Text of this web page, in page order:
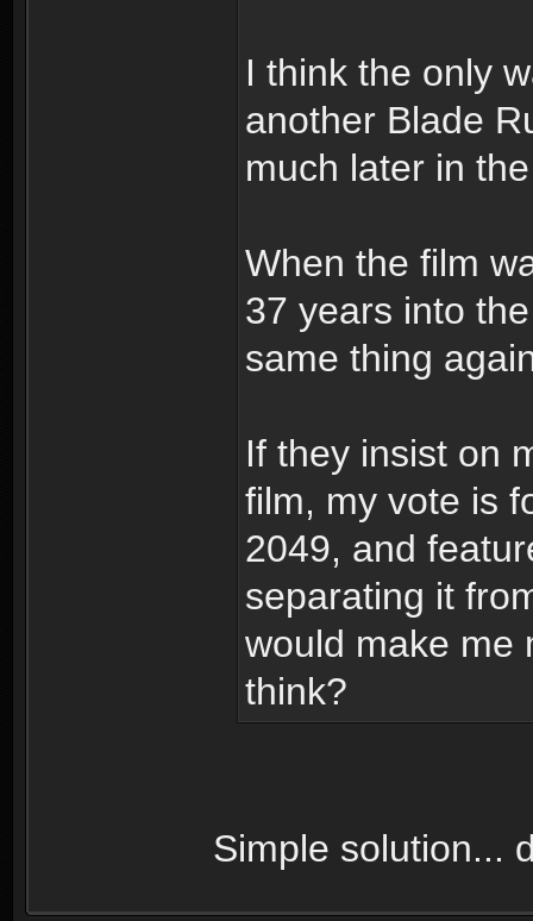
I think the only
another Blade
much later in
When the film
37 years into
same thing
If they insist on
film, my vote is
2049, and
separating it
would make me
think?
Simple solution...